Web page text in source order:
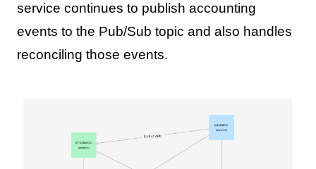
service continues to publish accounting
events to the Pub/Sub topic and also handles
reconciling those events.